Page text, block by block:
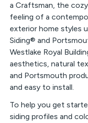
a Craftsman, the
feeling of a
exterior home styles
Siding® and
Westlake Royal
aesthetics, natural
and Portsmouth
and easy to install.
To help you get
siding profiles and